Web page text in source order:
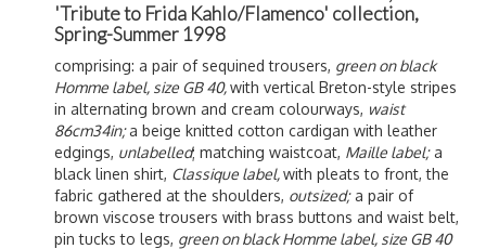
'Tribute to Frida Kahlo/Flamenco' collection,
Spring-Summer 1998
comprising: a pair of sequined trousers, green on black
Homme label, size GB 40,with vertical Breton-style stripes
in alternating brown and cream colourways, waist
86cm34in;a beige knitted cotton cardigan with leather
edgings, unlabelled; matching waistcoat, Maille label;a
black linen shirt, Classique label,with pleats to front, the
fabric gathered at the shoulders, outsized;a pair of
brown viscose trousers with brass buttons and waist belt,
pin tucks to legs, green on black Homme label, size GB 40